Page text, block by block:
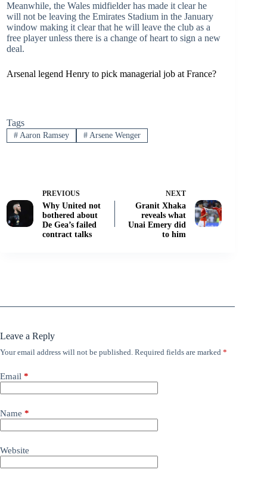
Meanwhile, the Wales midfielder has made it clear he
will not be leaving the Emirates Stadium in the January
window making it clear that he will leave the club as a
free player unless there is a change of heart to sign a new
deal.
Arsenal legend Henry to pick managerial job at France?
Tags
#Aaron Ramsey #Arsene Wenger
PREVIOUS
Why United not
bothered about
De Gea’s failed
contract talks
NEXT
Granit Xhaka
reveals what
Unai Emery did
to him
Leave a Reply
Your email address will not be published. Required fields are marked *
Email *
Name *
Website